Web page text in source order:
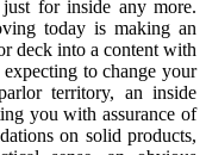
for inside any more.
today is making an
deck into a content with
to change your
territory, an inside
you with assurance of
on solid products,